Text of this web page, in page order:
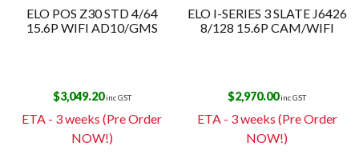
ELO POS Z30 STD 4/64
15.6P WIFI AD10/GMS
$3,049.20inc GST
ETA - 3 weeks (Pre Order
NOW!)
ELO I-SERIES 3 SLATE J6426
8/128 15.6P CAM/WIFI
$2,970.00inc GST
ETA - 3 weeks (Pre Order
NOW!)